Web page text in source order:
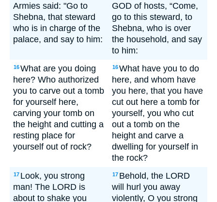
Armies said: "Go to
Shebna, that steward
who is in charge of the
palace, and say to him:
GOD of hosts, “Come,
go to this steward, to
Shebna, who is over
the household, and say
to him:
16What are you doing
here? Who authorized
you to carve out a tomb
for yourself here,
carving your tomb on
the height and cutting a
resting place for
yourself out of rock?
16What have you to do
here, and whom have
you here, that you have
cut out here a tomb for
yourself, you who cut
out a tomb on the
height and carve a
dwelling for yourself in
the rock?
17 Look, you strong
man! The LORD is
about to shake you
17 Behold, the LORD
will hurl you away
violently, O you strong